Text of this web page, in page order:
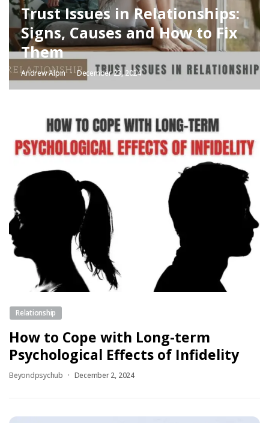
Trust Issues in Relationships:
Signs, Causes and How to Fix
Them
Andrew Alpin December 23, 2024
Relationship
How to Cope with Long-term
Psychological Effects of Infidelity
Beyondpsychub December 2, 2024